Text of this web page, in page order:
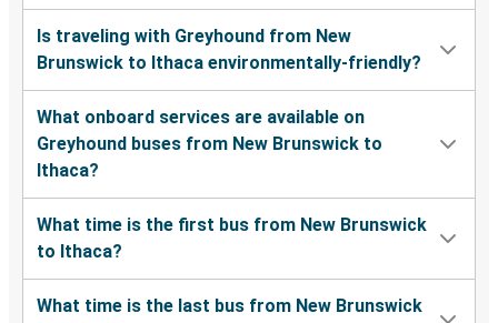
Is traveling with Greyhound from New
Brunswick to Ithaca environmentally-friendly?
What onboard services are available on
Greyhound buses from New Brunswick to
Ithaca?
What time is the first bus from New Brunswick
to Ithaca?
What time is the last bus from New Brunswick